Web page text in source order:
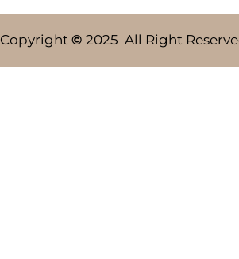
Copyright © 2025 All Right